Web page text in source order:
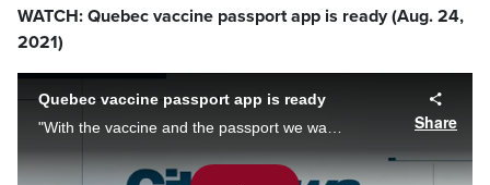
WATCH: Quebec vaccine passport app is ready (Aug. 24,
2021)
Quebec vaccine passport app is ready
Share